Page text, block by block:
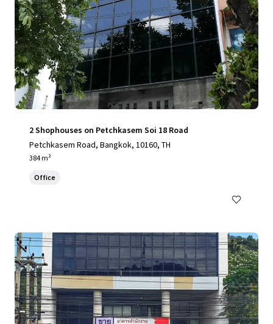
2 Shophouses on Petchkasem Soi 18 Road
Petchkasem Road, Bangkok, 10160, TH
384 m²
Office